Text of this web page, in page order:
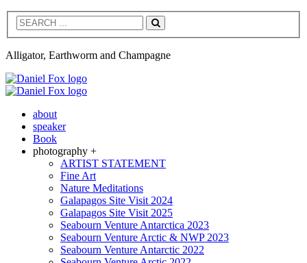
Search
Alligator, Earthworm and Champagne
about
speaker
Book
photography +
ARTIST STATEMENT
Fine Art
Nature Meditations
Galapagos Site Visit 2024
Galapagos Site Visit 2025
Seabourn Venture Antarctica 2023
Seabourn Venture Arctic & NWP 2023
Seabourn Venture Antarctic 2022